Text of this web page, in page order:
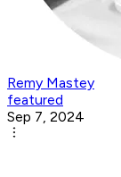
Remy Mastey
featured
Sep 7, 2024